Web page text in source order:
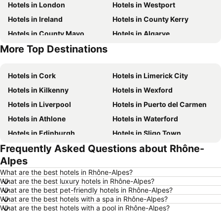
Hotels in London
Hotels in Westport
Hotels in Ireland
Hotels in County Kerry
Hotels in County Mayo
Hotels in Algarve
Hotels in Lanzarote
More Top Destinations
Hotels in Cork
Hotels in Limerick City
Hotels in Kilkenny
Hotels in Wexford
Hotels in Liverpool
Hotels in Puerto del Carmen
Hotels in Athlone
Hotels in Waterford
Hotels in Edinburgh
Hotels in Sligo Town
Hotels in Torremolinos
Hotels in Albufeira
Hotels in Salou
Hotels in Manchester
Hotels in Amsterdam
Hotels in New York
Hotels in Benidorm
Hotels in Rome
Hotels in County Clare
Frequently Asked Questions about Rhône-
Alpes
What are the best hotels in Rhône-Alpes?
What are the best luxury hotels in Rhône-Alpes?
What are the best pet-friendly hotels in Rhône-Alpes?
What are the best hotels with a spa in Rhône-Alpes?
What are the best hotels with a pool in Rhône-Alpes?